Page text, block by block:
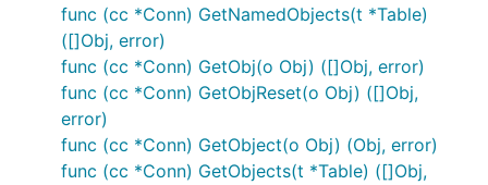
func (cc *Conn) GetNamedObjects(t *Table)
([]Obj, error)
func (cc *Conn) GetObj(o Obj) ([]Obj, error)
func (cc *Conn) GetObjReset(o Obj) ([]Obj,
error)
func (cc *Conn) GetObject(o Obj) (Obj, error)
func (cc *Conn) GetObjects(t *Table) ([]Obj,